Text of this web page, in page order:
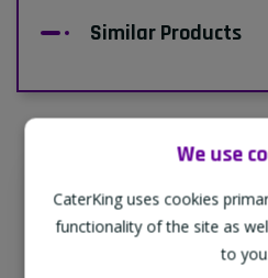
We use
CaterKing uses cookies
functionality of the site as
to
Similar Products
Supporting Our
CaterKing are
from sustainable